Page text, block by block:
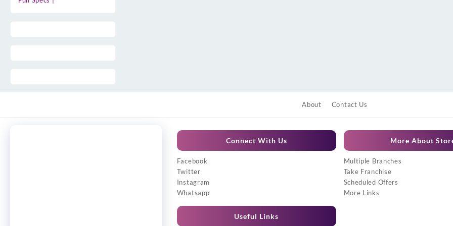
About Contact Us
Connect With Us
Facebook
Twitter
Instagram
Whatsapp
Useful Links
More About
Multiple Branches
Take Franchise
Scheduled Offers
More Links